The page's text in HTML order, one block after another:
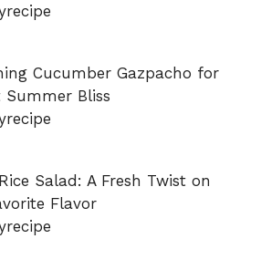
Cucumber Gazpacho for
Bliss
Salad: A Fresh Twist on
Flavor